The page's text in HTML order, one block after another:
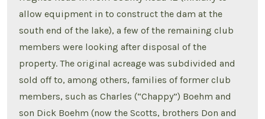
allow equipment in to construct the dam at the
south end of the lake), a few of the remaining club
members were looking after disposal of the
property. The original acreage was subdivided and
sold off to, among others, families of former club
members, such as Charles (“Chappy”) Boehm and
son Dick Boehm (now the Scotts, brothers Don and